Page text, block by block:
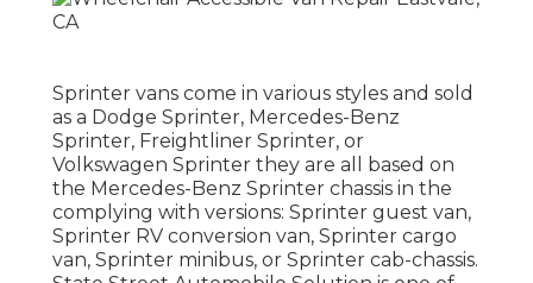
Sprinter vans come in various styles and sold
as a Dodge Sprinter, Mercedes-Benz
Sprinter, Freightliner Sprinter, or
Volkswagen Sprinter they are all based on
the Mercedes-Benz Sprinter chassis in the
complying with versions: Sprinter guest van,
Sprinter RV conversion van, Sprinter cargo
van, Sprinter minibus, or Sprinter cab-chassis.